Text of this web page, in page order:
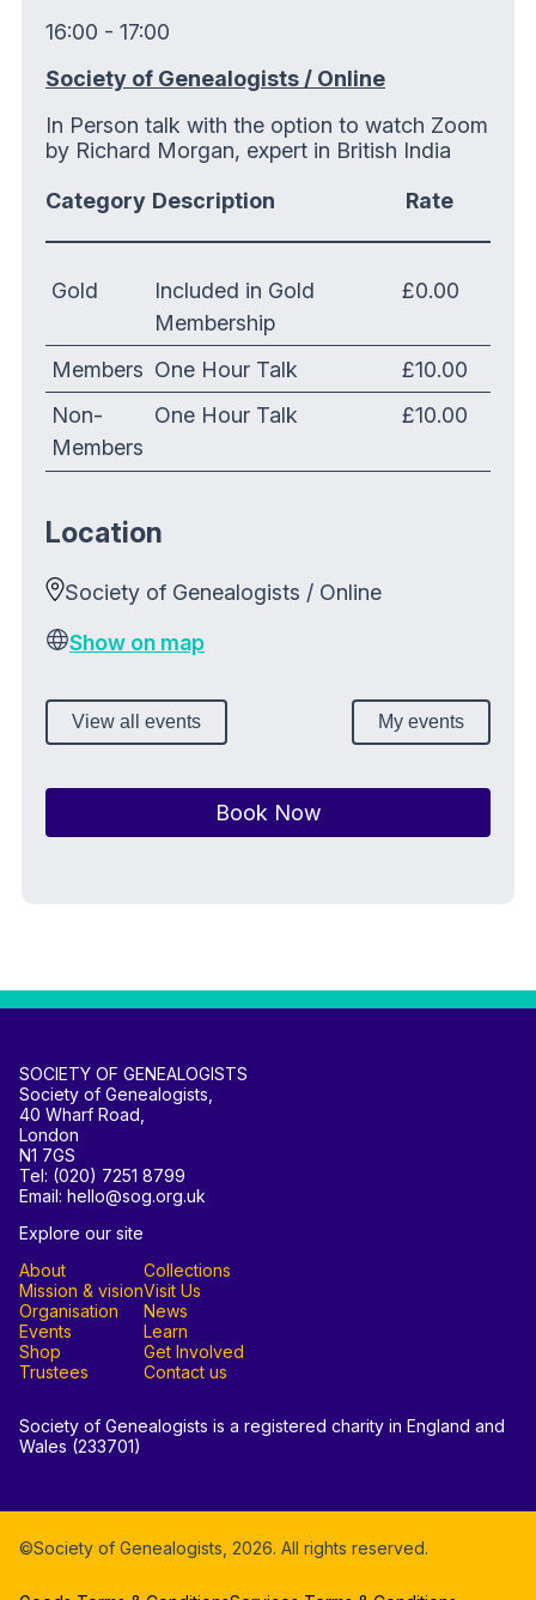
16:00 - 17:00
Society of Genealogists / Online
In Person talk with the option to watch Zoom
by Richard Morgan, expert in British India
Category Description Rate
Gold
Included in Gold
Membership
£0.00
Members One Hour Talk
£10.00
Non-
Members
One Hour Talk £10.00
Location
Society of Genealogists / Online
Show on map
View all events My events
Book Now
SOCIETY OF GENEALOGISTS
Society of Genealogists,
40 Wharf Road,
London
N1 7GS
Tel: (020) 7251 8799
Email: hello@sog.org.uk
Explore our site
About
Mission & vision
Organisation
Events
Shop
Trustees
Collections
Visit Us
News
Learn
Get Involved
Contact us
Society of Genealogists is a registered charity in England and
Wales (233701)
©Society of Genealogists, 2026. All rights reserved.